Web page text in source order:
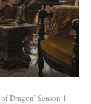
Dragon’ Season 1